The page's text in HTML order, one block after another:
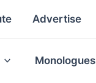
Advertise
Monologues